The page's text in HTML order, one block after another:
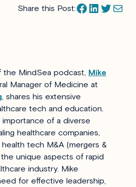
Share this Post:Facebook LinkedIn Twitter Mail
MindSea podcast, Mike
Manager of Medicine at
, shares his extensive
tech and education.
of a diverse
healthcare companies,
tech M&A (mergers &
unique aspects of rapid
industry. Mike
for effective leadership,